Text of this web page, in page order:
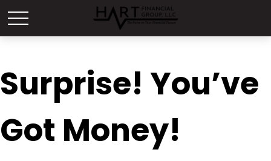
Surprise! You’ve
Got Money!